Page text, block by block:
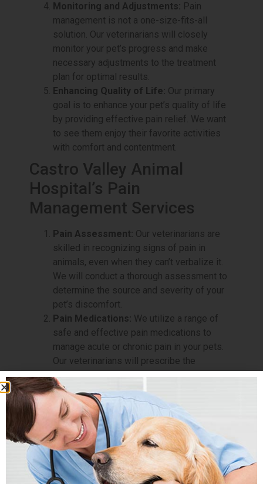
Monitoring and Adjustments: Pain
management is not a one-size-fits-all
solution. Our veterinarians will closely
monitor your pet’s progress and make
necessary adjustments to the treatment
plan for optimal results.
Enhancing Quality of Life: Our primary
goal is to enhance your pet’s quality of life
by providing effective pain relief. We want
to see them enjoy their favorite activities
with comfort and contentment.
Castro Valley Animal
Hospital’s Pain
Management Services
Pain Assessment: Our veterinarians are
skilled in recognizing signs of pain in
animals, even when they can’t verbalize it.
We will conduct a thorough assessment to
determine the source and severity of your
pet’s discomfort.
Pain Medications: We utilize a range of
safe and effective pain medications to
manage acute or chronic pain in your pets.
Our veterinarians will prescribe the
appropriate medications based on your
pet’s specific needs.
Laser Therapy:
Laser therapy is a non-
invasive and drug-free treatment that uses
light energy to promote healing and reduce
pain in affected areas. This innovative
technique can be highly effective in
relieving pain and inflammation.